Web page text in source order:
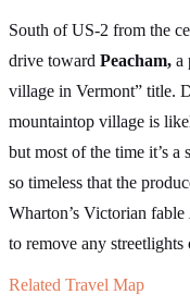
South of US-2 from the
drive toward Peacham, a
village in Vermont” title.
mountaintop village is
but most of the time it’s a
so timeless that the
Wharton’s Victorian fable
to remove any
Related Travel Map